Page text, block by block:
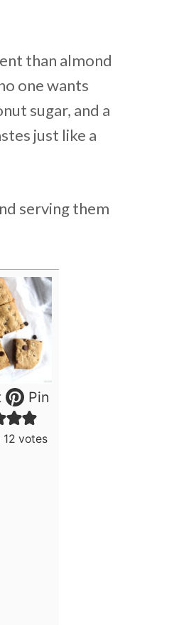
than almond
one wants
sugar, and a
just like a
serving them
Pin
12 votes